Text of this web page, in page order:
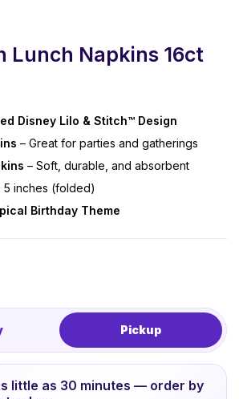
Lunch Napkins 16ct
Disney Lilo & Stitch™ Design
– Great for parties and gatherings
– Soft, durable, and absorbent
5 inches (folded)
Birthday Theme
Pickup
little as 30 minutes — order by